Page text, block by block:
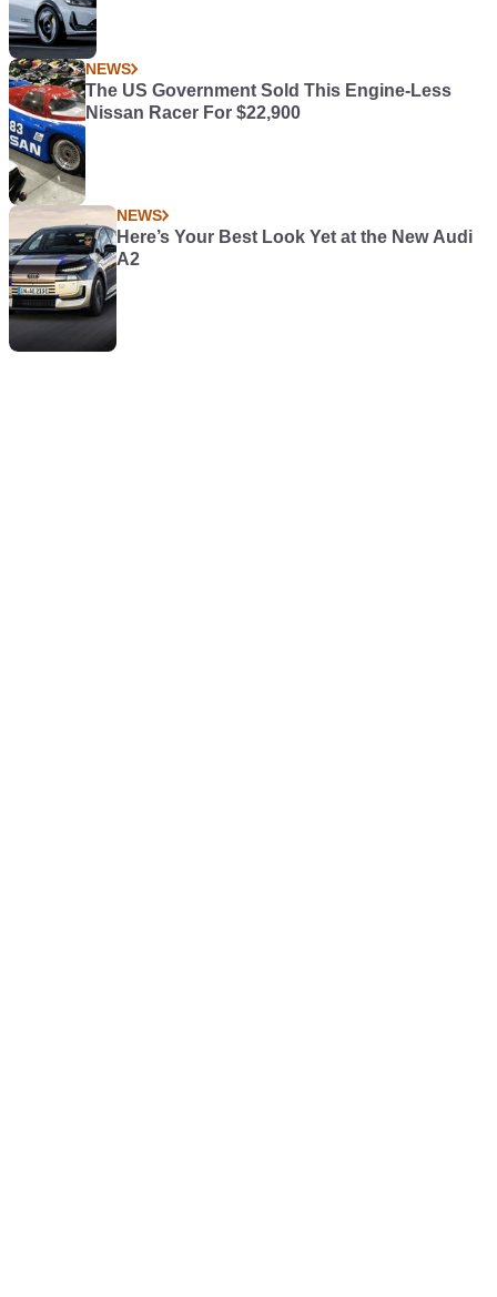
NEWS
The US Government Sold This Engine-Less
Nissan Racer For $22,900
NEWS
Here’s Your Best Look Yet at the New Audi
A2